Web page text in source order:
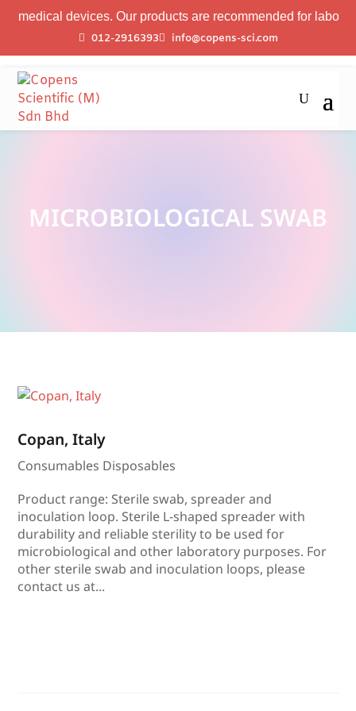
devices. Our products are recommended for
012-2916393
info@copens-sci.com
MICROBIOLOGICAL SWAB
Copan, Italy
Consumables Disposables
Product range: Sterile swab, spreader and
inoculation loop. Sterile L-shaped spreader with
durability and reliable sterility to be used for
microbiological and other laboratory purposes. For
other sterile swab and inoculation loops, please
contact us at...